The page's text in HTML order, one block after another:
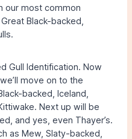
our most common
Black-backed,
Gull Identification. Now
move on to the
backed, Iceland,
Next up will be
and yes, even Thayer’s.
as Mew, Slaty-backed,